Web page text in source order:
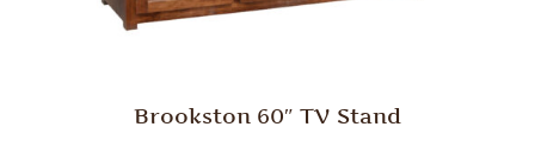
Brookston 60″ TV Stand